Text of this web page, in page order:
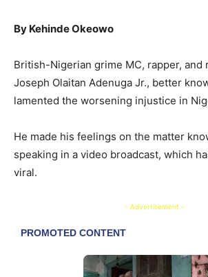
By Kehinde Okeowo
British-Nigerian grime MC, rapper, and
Joseph Olaitan Adenuga Jr., better
lamented the worsening injustice in
He made his feelings on the matter
speaking in a video broadcast, which
viral.
- Advertisement -